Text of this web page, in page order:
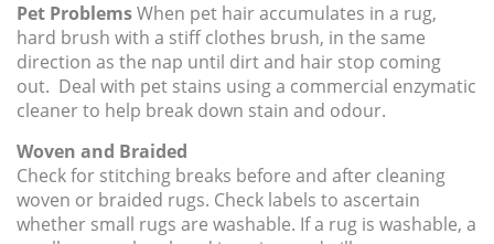
Pet ProblemsWhen pet hair accumulates in a rug,
hard brush with a stiff clothes brush, in the same
direction as the nap until dirt and hair stop coming
out. Deal with pet stains using a commercial enzymatic
cleaner to help break down stain and odour.
Woven and Braided
Check for stitching breaks before and after cleaning
woven or braided rugs. Check labels to ascertain
whether small rugs are washable. If a rug is washable, a